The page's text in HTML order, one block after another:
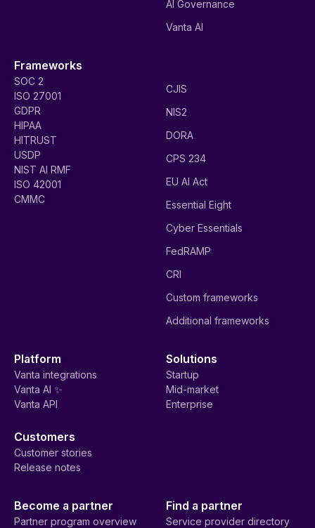
AI Governance
Vanta AI
Frameworks
SOC 2
ISO 27001
GDPR
HIPAA
HITRUST
USDP
NIST AI RMF
ISO 42001
CMMC
CJIS
NIS2
DORA
CPS 234
EU AI Act
Essential Eight
Cyber Essentials
FedRAMP
CRI
Custom frameworks
Additional frameworks
Platform
Vanta integrations
Vanta AI ✨
Vanta API
Solutions
Startup
Mid-market
Enterprise
Customers
Customer stories
Release notes
Become a partner
Partner program overview
Find a partner
Service provider directory